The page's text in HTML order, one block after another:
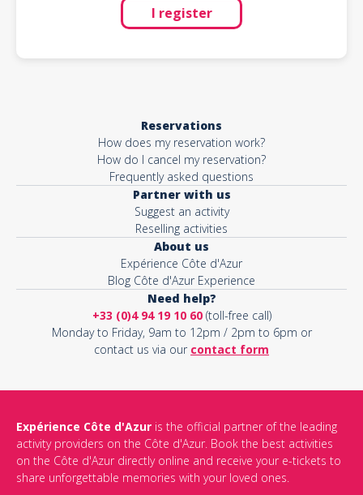
I register
Reservations
How does my reservation work?
How do I cancel my reservation?
Frequently asked questions
Partner with us
Suggest an activity
Reselling activities
About us
Expérience Côte d'Azur
Blog Côte d'Azur Experience
Need help?
+33 (0)4 94 19 10 60(toll-free call)
Monday to Friday, 9am to 12pm / 2pm to 6pm or
contact us via our contact form
Expérience Côte d'Azur is the official partner of the leading
activity providers on the Côte d'Azur. Book the best activities
on the Côte d'Azur directly online and receive your e-tickets to
share unforgettable memories with your loved ones.